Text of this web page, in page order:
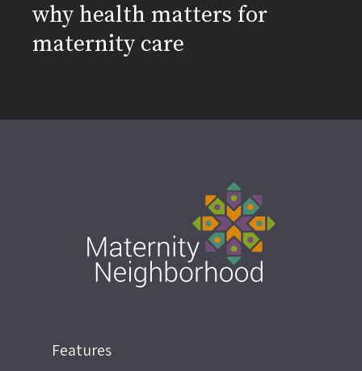
why health matters for
maternity care
Features